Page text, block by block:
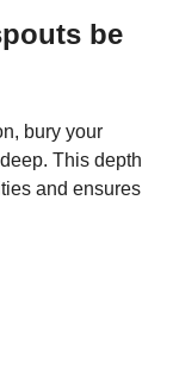
be
bury your
This depth
and ensures